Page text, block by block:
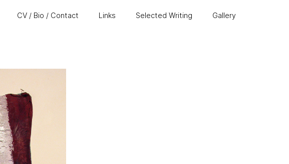
CV / Bio / Contact Links Selected Writing Gallery